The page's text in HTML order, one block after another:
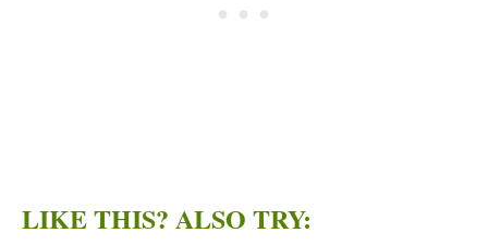
LIKE THIS? ALSO TRY: